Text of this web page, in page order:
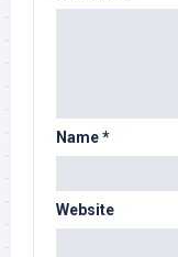
Name*
Website